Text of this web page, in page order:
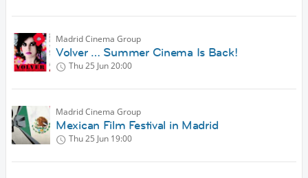
Madrid Cinema Group
Volver … Summer Cinema Is Back!
Thu 25 Jun20:00
Madrid Cinema Group
Mexican Film Festival in Madrid
Thu 25 Jun 19:00